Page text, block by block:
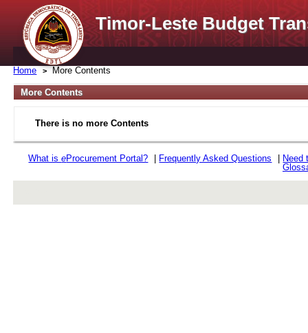
Timor-Leste Budget
Home More Contents
More Contents
There is no more Contents
What iseProcurement Portal? Frequently Asked Questions
Need